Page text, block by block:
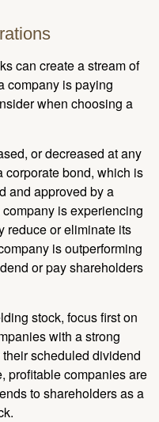
can create a stream of
company is paying
when choosing a
or decreased at any
corporate bond, which is
and approved by a
is experiencing
reduce or eliminate its
is outperforming
or pay shareholders
stock, focus first on
with a strong
scheduled dividend
profitable companies are
to shareholders as a